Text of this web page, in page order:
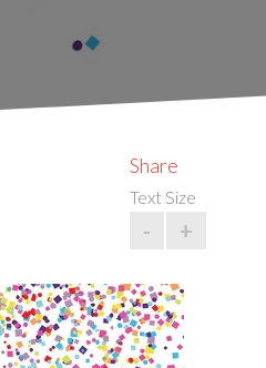
Share
Text Size
- +